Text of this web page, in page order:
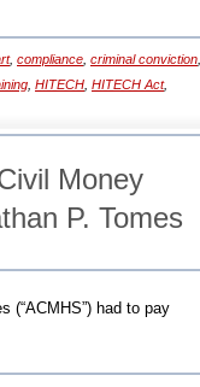
, compliance criminal conviction
HITECH HITECH Act,
Money
P. Tomes
(“ACMHS”) had to pay